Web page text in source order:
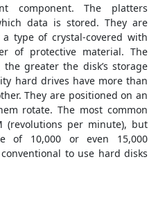
component. The platters
data is stored. They are
type of crystal-covered with
of protective material. The
greater the disk’s storage
hard drives have more than
They are positioned on an
rotate. The most common
(revolutions per minute), but
of 10,000 or even 15,000
to use hard disks